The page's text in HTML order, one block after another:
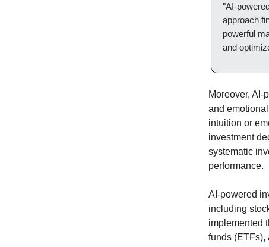
"AI-
approach
powerful
and
Moreover,
and
intuition or
investment
systematic
performance.
AI-powered
including
implemented
funds (ETFs),